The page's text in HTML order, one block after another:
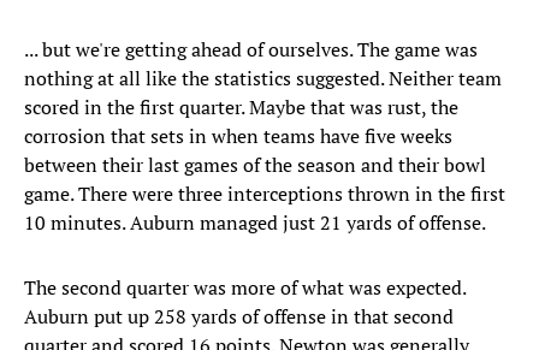
... but we're getting ahead of ourselves. The game was
nothing at all like the statistics suggested. Neither team
scored in the first quarter. Maybe that was rust, the
corrosion that sets in when teams have five weeks
between their last games of the season and their bowl
game. There were three interceptions thrown in the first
10 minutes. Auburn managed just 21 yards of offense.
The second quarter was more of what was expected.
Auburn put up 258 yards of offense in that second